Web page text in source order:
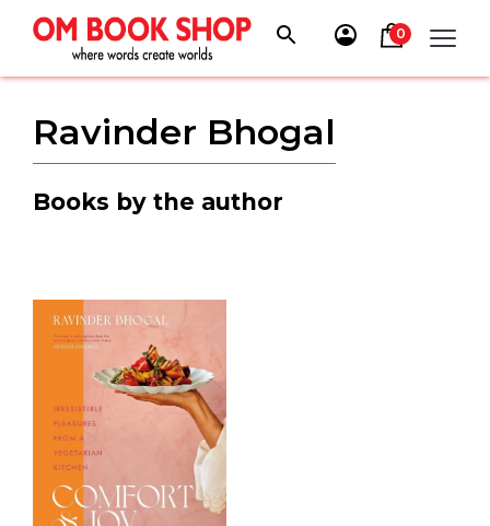
content
0
Ravinder Bhogal
Books by the author